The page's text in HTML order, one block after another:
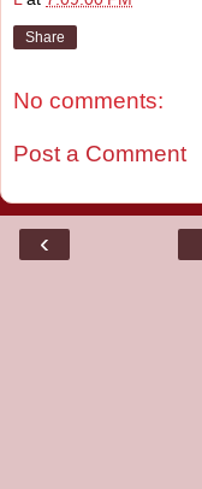
Share
No comments:
Post a Comment
‹